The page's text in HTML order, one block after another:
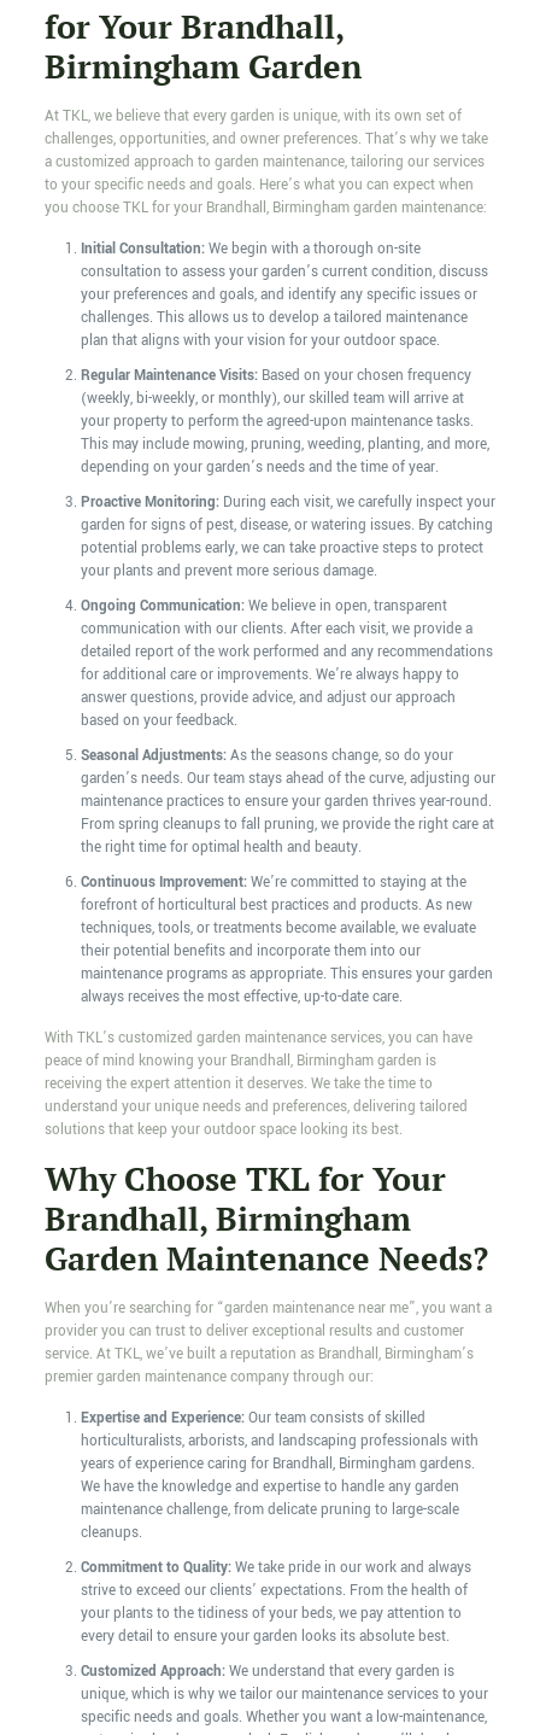
for Your Brandhall,
Birmingham Garden
At TKL, we believe that every garden is unique, with its own set of
challenges, opportunities, and owner preferences. That’s why we take
a customized approach to garden maintenance, tailoring our services
to your specific needs and goals. Here’s what you can expect when
you choose TKL for your Brandhall, Birmingham garden maintenance:
Initial Consultation:We begin with a thorough on-site
consultation to assess your garden’s current condition, discuss
your preferences and goals, and identify any specific issues or
challenges. This allows us to develop a tailored maintenance
plan that aligns with your vision for your outdoor space.
Regular Maintenance Visits:Based on your chosen frequency
(weekly, bi-weekly, or monthly), our skilled team will arrive at
your property to perform the agreed-upon maintenance tasks.
This may include mowing, pruning, weeding, planting, and more,
depending on your garden’s needs and the time of year.
Proactive Monitoring:During each visit, we carefully inspect your
garden for signs of pest, disease, or watering issues. By catching
potential problems early, we can take proactive steps to protect
your plants and prevent more serious damage.
Ongoing Communication:We believe in open, transparent
communication with our clients. After each visit, we provide a
detailed report of the work performed and any recommendations
for additional care or improvements. We’re always happy to
answer questions, provide advice, and adjust our approach
based on your feedback.
Seasonal Adjustments:As the seasons change, so do your
garden’s needs. Our team stays ahead of the curve, adjusting our
maintenance practices to ensure your garden thrives year-round.
From spring cleanups to fall pruning, we provide the right care at
the right time for optimal health and beauty.
Continuous Improvement:We’re committed to staying at the
forefront of horticultural best practices and products. As new
techniques, tools, or treatments become available, we evaluate
their potential benefits and incorporate them into our
maintenance programs as appropriate. This ensures your garden
always receives the most effective, up-to-date care.
With TKL’s customized garden maintenance services, you can have
peace of mind knowing your Brandhall, Birmingham garden is
receiving the expert attention it deserves. We take the time to
understand your unique needs and preferences, delivering tailored
solutions that keep your outdoor space looking its best.
Why Choose TKL for Your
Brandhall, Birmingham
Garden Maintenance Needs?
When you’re searching for “garden maintenance near me”, you want a
provider you can trust to deliver exceptional results and customer
service. At TKL, we’ve built a reputation as Brandhall, Birmingham’s
premier garden maintenance company through our:
Expertise and Experience:Our team consists of skilled
horticulturalists, arborists, and landscaping professionals with
years of experience caring for Brandhall, Birmingham gardens.
We have the knowledge and expertise to handle any garden
maintenance challenge, from delicate pruning to large-scale
cleanups.
Commitment to Quality:We take pride in our work and always
strive to exceed our clients’ expectations. From the health of
your plants to the tidiness of your beds, we pay attention to
every detail to ensure your garden looks its absolute best.
Customized Approach:We understand that every garden is
unique, which is why we tailor our maintenance services to your
specific needs and goals. Whether you want a low-maintenance,